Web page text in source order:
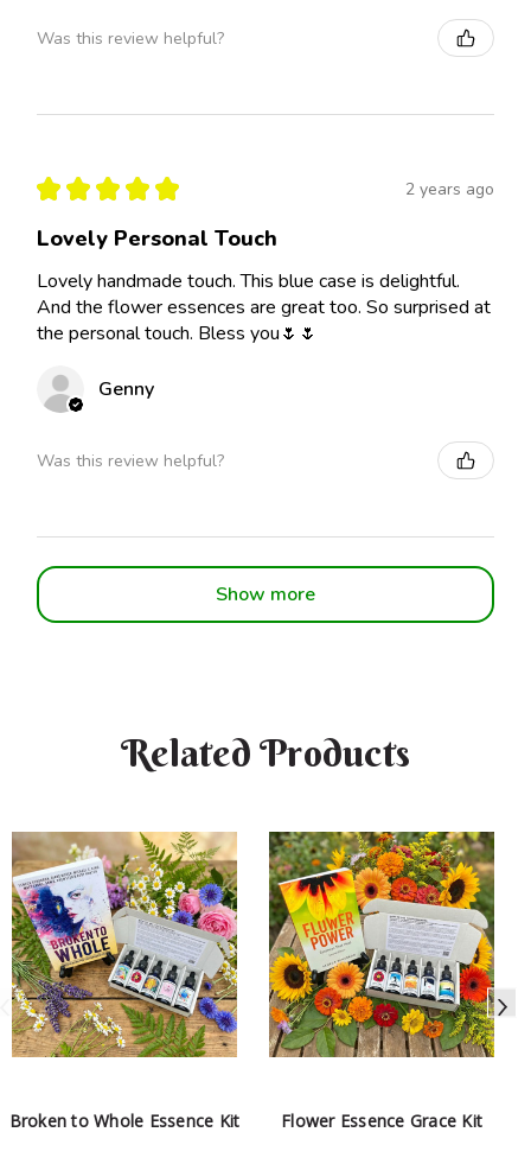
Was this review helpful?
★ ★ ★ ★ ★ 2 years ago
Lovely Personal Touch
Lovely handmade touch. This blue case is delightful.
And the flower essences are great too. So surprised at
the personal touch. Bless you🌷🌷
Genny
Was this review helpful?
Show more
Related Products
Broken to Whole Essence Kit Flower Essence Grace Kit